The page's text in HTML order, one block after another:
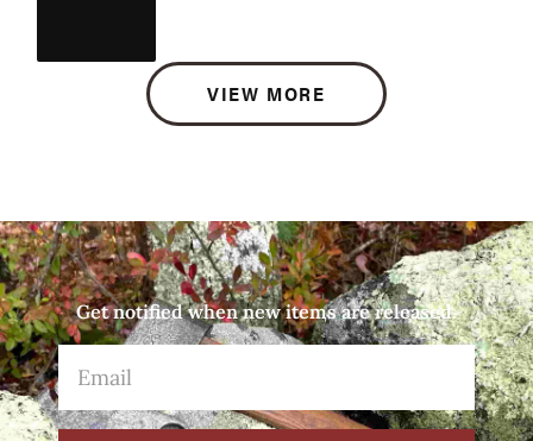
VIEW MORE
Get notified when new items are released.